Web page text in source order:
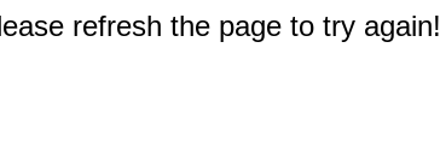
refresh the page to try again!